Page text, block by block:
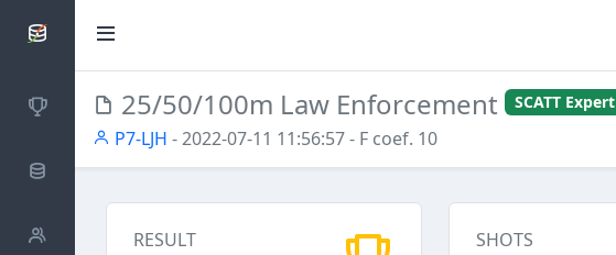
SCATTDB
Competitions
Database
Shooters
25/50/100m Law Enforcement SCATT Expert
P7-LJH - 2022-07-11 11:56:57- F coef. 10
RESULT SHOTS